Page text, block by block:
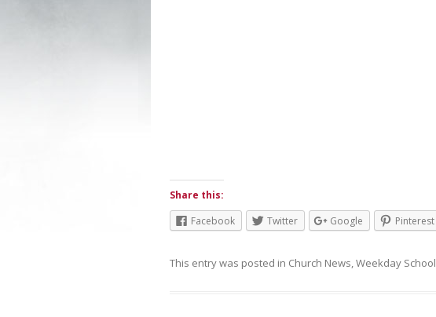
Share this:
Facebook
Twitter Google Pinterest
This entry was posted in Church News,Weekday School